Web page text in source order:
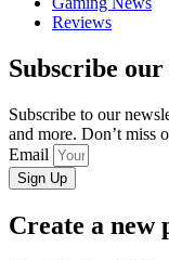
Reviews
Subscribe
Subscribe to our
and more. Don’t miss
Email
Sign Up
Create a new